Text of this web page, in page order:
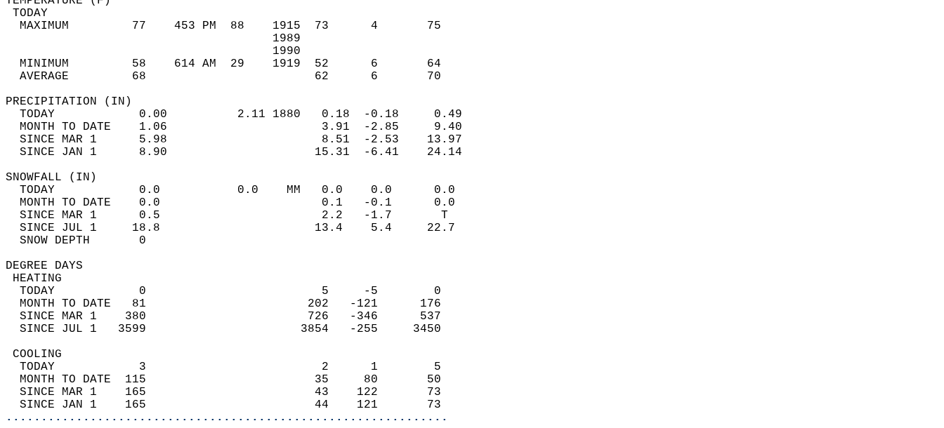
TODAY
  MAXIMUM         77    453 PM  88    1915  73      4       75
                                      1989
                                      1990
  MINIMUM         58    614 AM  29    1919  52      6       64
  AVERAGE         68                        62      6       70
PRECIPITATION (IN)
  TODAY            0.00          2.11 1880   0.18  -0.18     0.49
  MONTH TO DATE    1.06                      3.91  -2.85     9.40
  SINCE MAR 1      5.98                      8.51  -2.53    13.97
  SINCE JAN 1      8.90                     15.31  -6.41    24.14
SNOWFALL (IN)
  TODAY            0.0           0.0    MM   0.0    0.0      0.0
  MONTH TO DATE    0.0                       0.1   -0.1      0.0
  SINCE MAR 1      0.5                       2.2   -1.7       T
  SINCE JUL 1     18.8                      13.4    5.4     22.7
  SNOW DEPTH       0
DEGREE DAYS
HEATING
  TODAY            0                         5     -5        0
  MONTH TO DATE   81                       202   -121      176
  SINCE MAR 1    380                       726   -346      537
  SINCE JUL 1   3599                      3854   -255     3450
COOLING
  TODAY            3                         2      1        5
  MONTH TO DATE  115                        35     80       50
  SINCE MAR 1    165                        43    122       73
  SINCE JAN 1    165                        44    121       73
...............................................................